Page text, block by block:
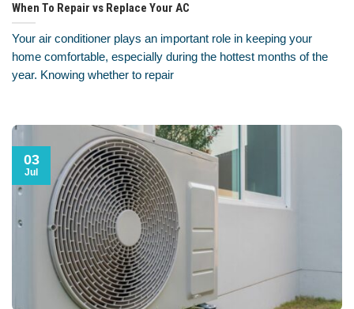
When To Repair vs Replace Your AC
Your air conditioner plays an important role in keeping your
home comfortable, especially during the hottest months of the
year. Knowing whether to repair
03
Jul